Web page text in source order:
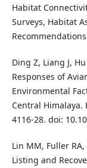
Habitat
Surveys, Habitat
Ding Z, Liang J,
Responses of
Environmental
Central Himalaya.
4116-28. doi:
Lin MM, Fuller
Listing and